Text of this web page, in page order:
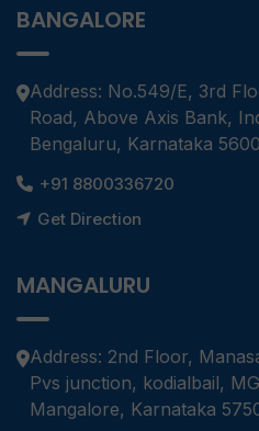
BANGALORE
Address: No.549/E, 3rd
Road, Above Axis Bank,
Bengaluru, Karnataka
+91 8800336720
Get Direction
MANGALURU
Address: 2nd Floor,
Pvs junction, kodialbail,
Mangalore, Karnataka